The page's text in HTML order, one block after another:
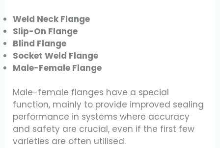
Weld Neck Flange
Slip-On Flange
Blind Flange
Socket Weld Flange
Male-Female Flange
Male-female flanges have a special
function, mainly to provide improved sealing
performance in systems where accuracy
and safety are crucial, even if the first few
varieties are often utilised.